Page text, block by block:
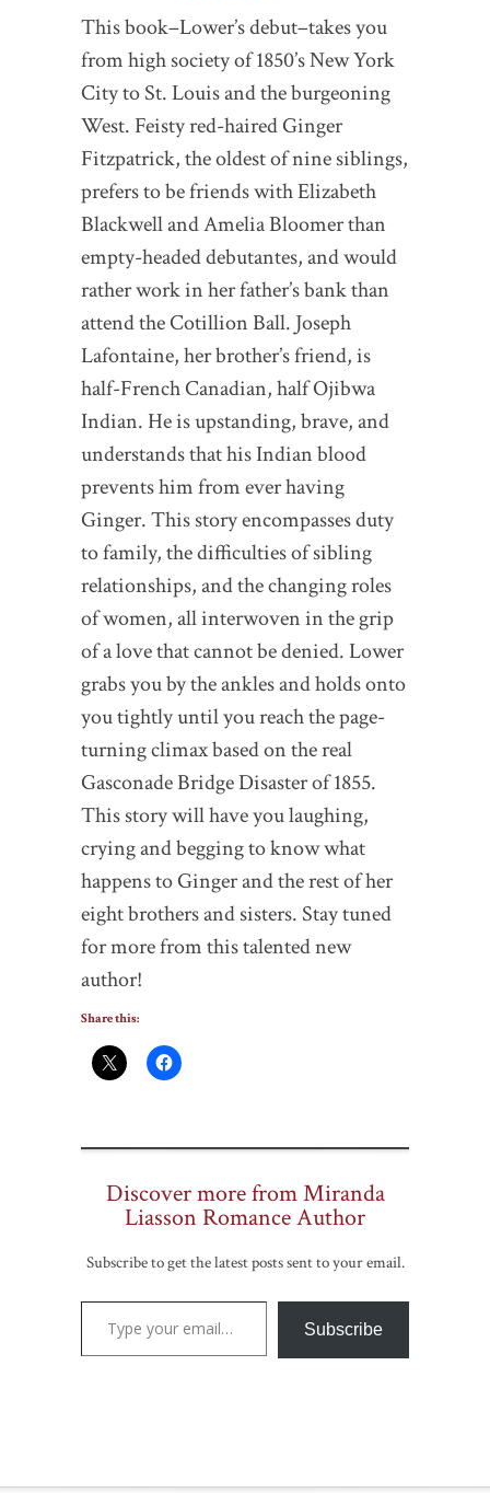
This book–Lower’s debut–takes you
from high society of 1850’s New York
City to St. Louis and the burgeoning
West. Feisty red-haired Ginger
Fitzpatrick, the oldest of nine siblings,
prefers to be friends with Elizabeth
Blackwell and Amelia Bloomer than
empty-headed debutantes, and would
rather work in her father’s bank than
attend the Cotillion Ball. Joseph
Lafontaine, her brother’s friend, is
half-French Canadian, half Ojibwa
Indian. He is upstanding, brave, and
understands that his Indian blood
prevents him from ever having
Ginger. This story encompasses duty
to family, the difficulties of sibling
relationships, and the changing roles
of women, all interwoven in the grip
of a love that cannot be denied. Lower
grabs you by the ankles and holds onto
you tightly until you reach the page-
turning climax based on the real
Gasconade Bridge Disaster of 1855.
This story will have you laughing,
crying and begging to know what
happens to Ginger and the rest of her
eight brothers and sisters. Stay tuned
for more from this talented new
author!
Share this:
Discover more from Miranda
Liasson Romance Author
Subscribe to get the latest posts sent to your email.
Type your email…
Subscribe